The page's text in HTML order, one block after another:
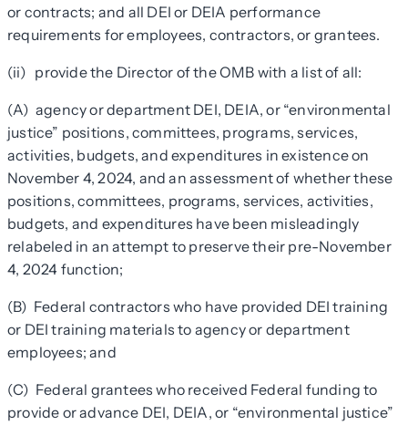
or contracts; and all DEI or DEIA performance
requirements for employees, contractors, or grantees.
(ii) provide the Director of the OMB with a list of all:
(A) agency or department DEI, DEIA, or “environmental
justice” positions, committees, programs, services,
activities, budgets, and expenditures in existence on
November 4, 2024, and an assessment of whether these
positions, committees, programs, services, activities,
budgets, and expenditures have been misleadingly
relabeled in an attempt to preserve their pre-November
4, 2024 function;
(B) Federal contractors who have provided DEI training
or DEI training materials to agency or department
employees; and
(C) Federal grantees who received Federal funding to
provide or advance DEI, DEIA, or “environmental justice”